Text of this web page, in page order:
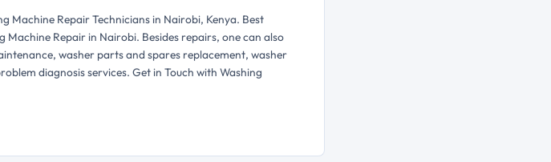
Machine Repair Technicians in Nairobi, Kenya. Best
Repair in Nairobi. Besides repairs, one can also
washer parts and spares replacement, washer
diagnosis services. Get in Touch with Washing